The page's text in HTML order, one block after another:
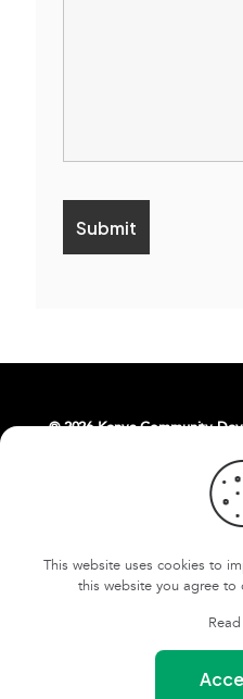
© 2026 Kenya Community
Livelihoods
FOKCDF-US
Our Whistleblowing
This website uses cookies to
this website you agree to